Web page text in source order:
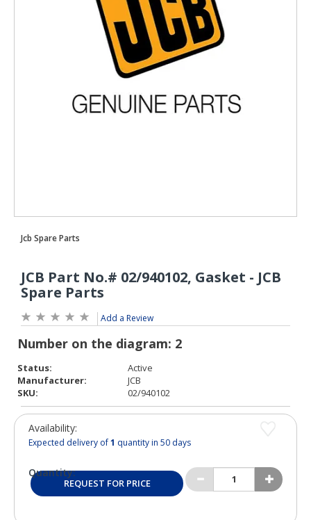
Add a Review
Status:
Active
Manufacturer:
JCB
SKU:
02/940102
Availability:
Expected delivery of1 quantity in 50 days
Quantity:
REQUEST FOR PRICE